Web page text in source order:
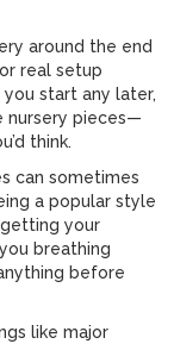
around the end
real setup
start any later,
nursery pieces—
think.
can sometimes
a popular style
getting your
breathing
before
like major